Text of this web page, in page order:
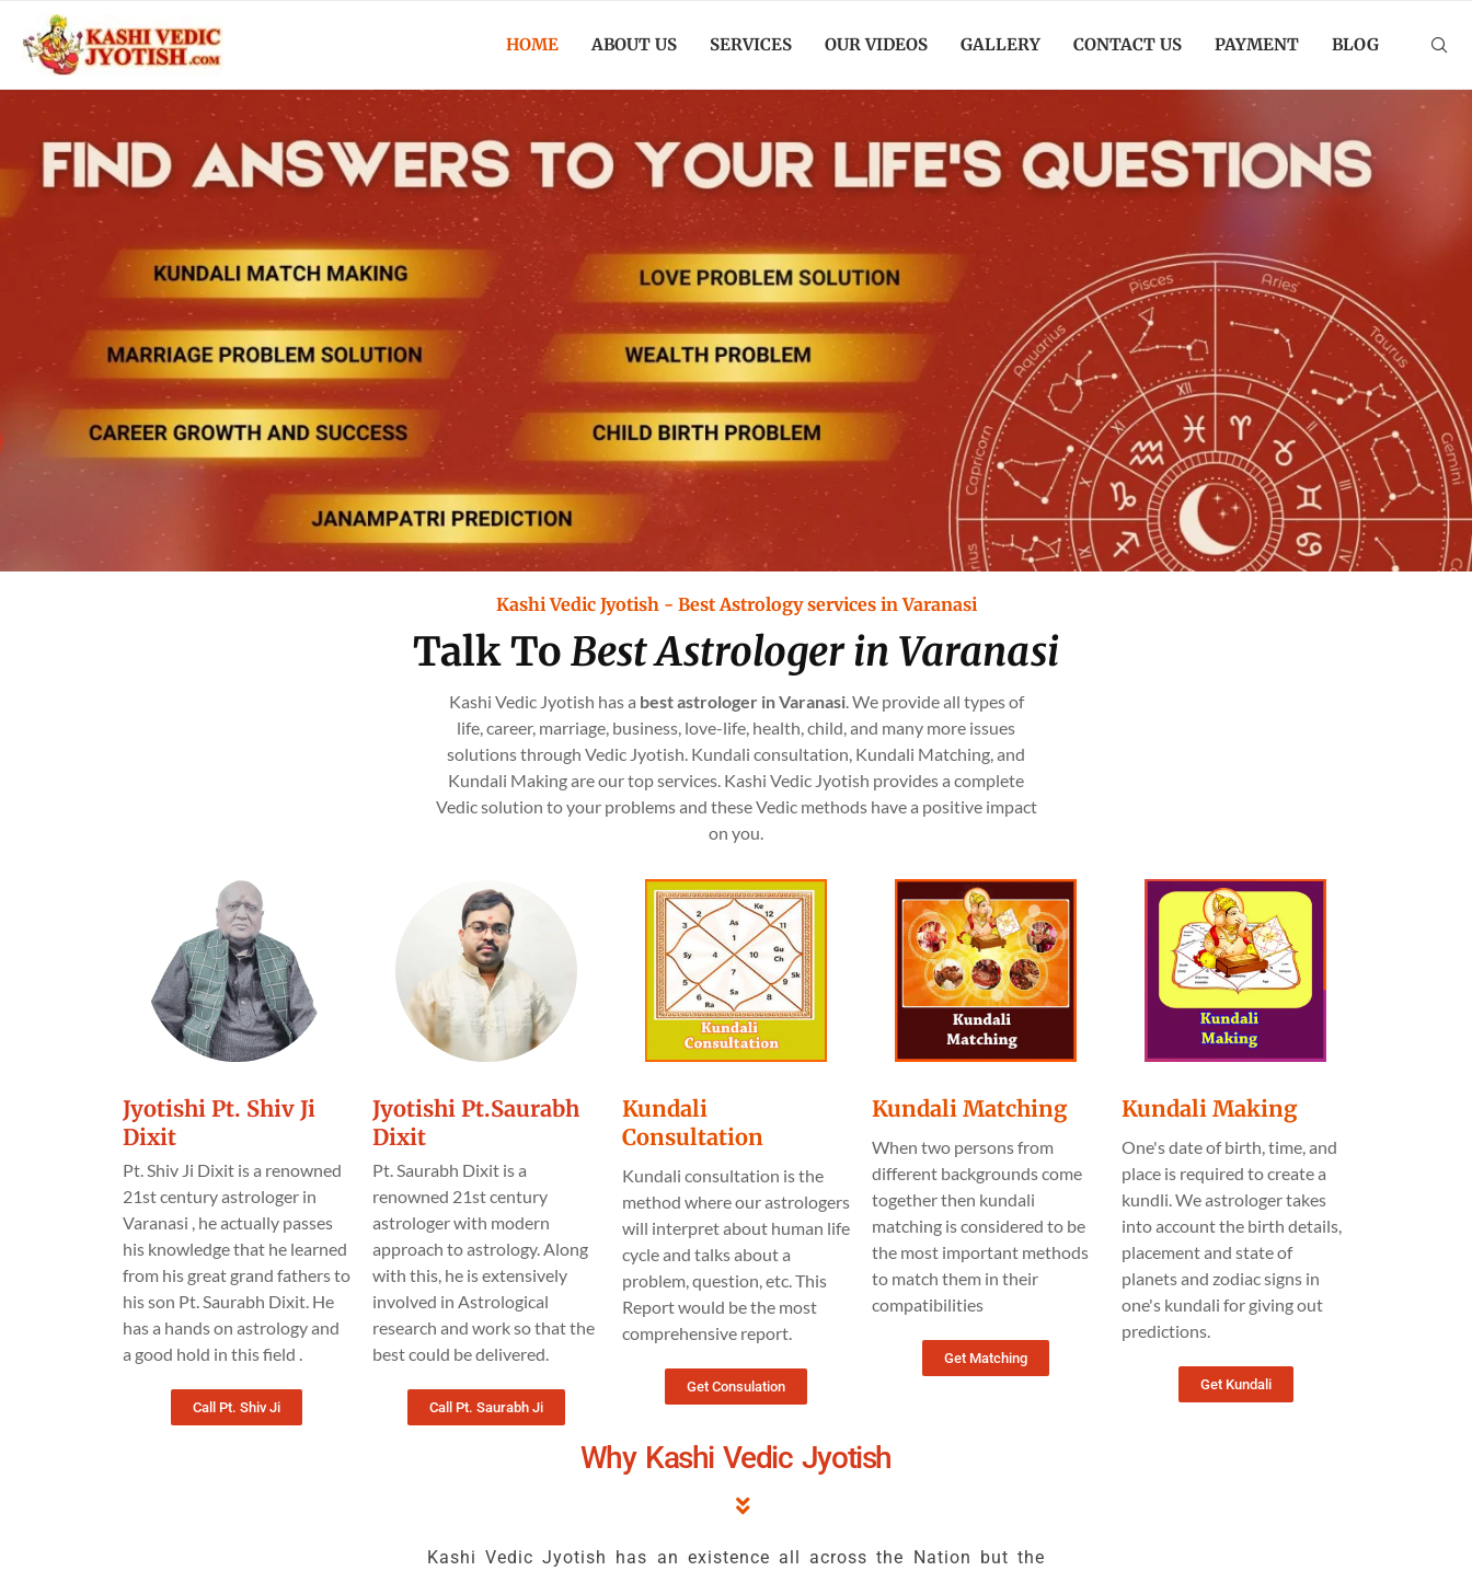
HOME ABOUT US SERVICES OUR VIDEOS GALLERY CONTACT US PAYMENT BLOG
Kashi Vedic Jyotish - Best Astrology services in Varanasi
Talk To Best Astrologer in Varanasi
Kashi Vedic Jyotish has a best astrologer in Varanasi. We provide all types of
life, career, marriage, business, love-life, health, child, and many more issues
solutions through Vedic Jyotish. Kundali consultation, Kundali Matching, and
Kundali Making are our top services. Kashi Vedic Jyotish provides a complete
Vedic solution to your problems and these Vedic methods have a positive impact
on you.
Jyotishi Pt. Shiv Ji
Dixit
Pt. Shiv Ji Dixit is a renowned
21st century astrologer in
Varanasi , he actually passes
his knowledge that he learned
from his great grand fathers to
his son Pt. Saurabh Dixit. He
has a hands on astrology and
a good hold in this field .
Call Pt. Shiv Ji
Jyotishi Pt.Saurabh
Dixit
Pt. Saurabh Dixit is a
renowned 21st century
astrologer with modern
approach to astrology. Along
with this, he is extensively
involved in Astrological
research and work so that the
best could be delivered.
Call Pt. Saurabh Ji
Kundali
Consultation
Kundali consultation is the
method where our astrologers
will interpret about human life
cycle and talks about a
problem, question, etc. This
Report would be the most
comprehensive report.
Get Consulation
Kundali Matching
When two persons from
different backgrounds come
together then kundali
matching is considered to be
the most important methods
to match them in their
compatibilities
Get Matching
Kundali Making
One's date of birth, time, and
place is required to create a
kundli. We astrologer takes
into account the birth details,
placement and state of
planets and zodiac signs in
one's kundali for giving out
predictions.
Get Kundali
Why Kashi Vedic Jyotish
Kashi Vedic Jyotish has an existence all across the Nation but the